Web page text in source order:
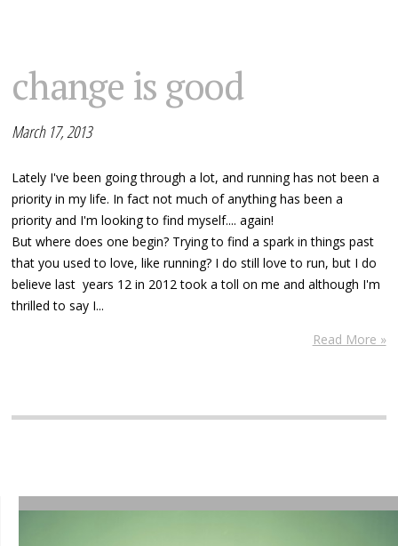
change is good
March 17, 2013
Lately I've been going through a lot, and running has not been a
priority in my life. In fact not much of anything has been a
priority and I'm looking to find myself.... again!
But where does one begin? Trying to find a spark in things past
that you used to love, like running? I do still love to run, but I do
believe last years 12 in 2012 took a toll on me and although I'm
thrilled to say I...
Read More »